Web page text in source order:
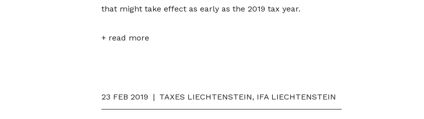
that might take effect as early as the 2019 tax year.
+ read more
23 FEB 2019 | TAXES LIECHTENSTEIN, IFA LIECHTENSTEIN